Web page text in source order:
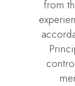
from